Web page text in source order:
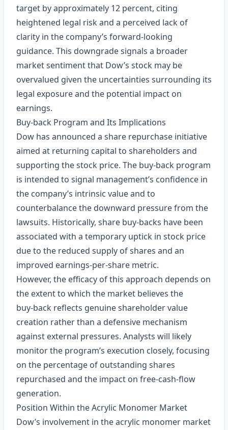
target by approximately 12 percent, citing
heightened legal risk and a perceived lack of
clarity in the company’s forward‑looking
guidance. This downgrade signals a broader
market sentiment that Dow’s stock may be
overvalued given the uncertainties surrounding its
legal exposure and the potential impact on
earnings.
Buy‑back Program and Its Implications
Dow has announced a share repurchase initiative
aimed at returning capital to shareholders and
supporting the stock price. The buy‑back program
is intended to signal management’s confidence in
the company’s intrinsic value and to
counterbalance the downward pressure from the
lawsuits. Historically, share buy‑backs have been
associated with a temporary uptick in stock price
due to the reduced supply of shares and an
improved earnings‑per‑share metric.
However, the efficacy of this approach depends on
the extent to which the market believes the
buy‑back reflects genuine shareholder value
creation rather than a defensive mechanism
against external pressures. Analysts will likely
monitor the program’s execution closely, focusing
on the percentage of outstanding shares
repurchased and the impact on free‑cash‑flow
generation.
Position Within the Acrylic Monomer Market
Dow’s involvement in the acrylic monomer market